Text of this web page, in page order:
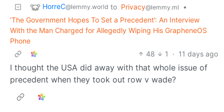
HorreC@lemmy.world to Privacy@lemmy.ml
•
‘The Government Hopes To Set a Precedent’: An Interview
With the Man Charged for Allegedly Wiping His GrapheneOS
Phone
48
1 · 11 days ago
I thought the USA did away with that whole issue of
precedent when they took out row v wade?